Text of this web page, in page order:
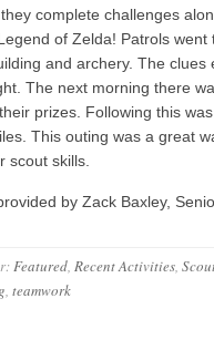
complete challenges
of Zelda! Patrols
and archery. The
The next morning there
prizes. Following this
This outing was a great
scout skills.
by Zack Baxley,
Featured, Recent Activities,
, teamwork